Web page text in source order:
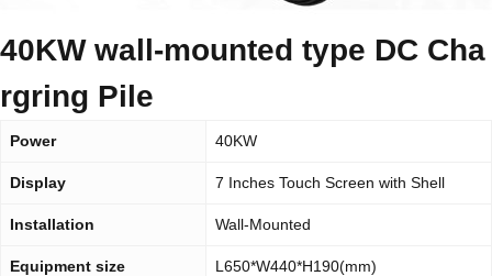
40KW wall-mounted type DC Cha
rgring Pile
Power 40KW
Display 7 Inches Touch Screen with Shell
Installation Wall-Mounted
Equipment size L650*W440*H190(mm)